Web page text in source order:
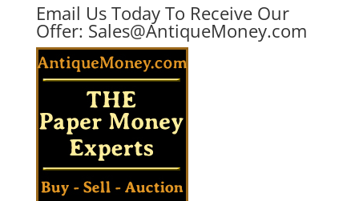
Email Us Today To Receive Our
Offer: Sales@AntiqueMoney.com